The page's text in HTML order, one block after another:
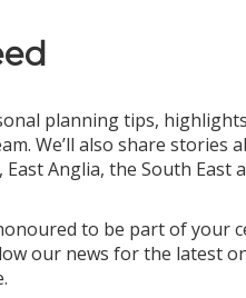
planning tips,
We’ll also share stories
Anglia, the South East
to be part of your
our news for the latest